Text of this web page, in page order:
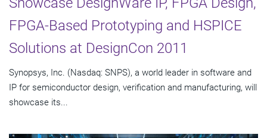
FPGA-Based Prototyping and HSPICE
Solutions at DesignCon 2011
Synopsys, Inc. (Nasdaq: SNPS), a world leader in software and
IP for semiconductor design, verification and manufacturing, will
showcase its...